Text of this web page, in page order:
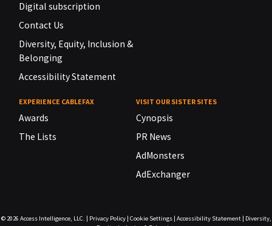
Digital subscription
Contact Us
Diversity, Equity, Inclusion &
Belonging
Accessibility Statement
EXPERIENCE CABLEFAX
Awards
The Lists
VISIT OUR SISTER SITES
Cynopsis
PR News
AdMonsters
AdExchanger
© 2026 Access Intelligence, LLC. Privacy Policy| Cookie Settings| Accessibility Statement|
Diversity,